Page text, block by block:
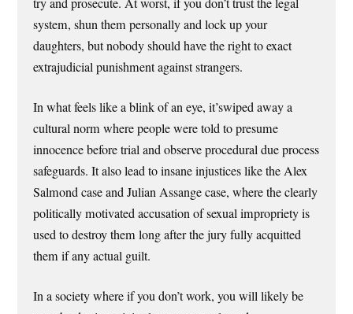
system, shun them personally and lock up your
daughters, but nobody should have the right to exact
extrajudicial punishment against strangers.
In what feels like a blink of an eye, it’swiped away a
cultural norm where people were told to presume
innocence before trial and observe procedural due process
safeguards. It also lead to insane injustices like the Alex
Salmond case and Julian Assange case, where the clearly
politically motivated accusation of sexual impropriety is
used to destroy them long after the jury fully acquitted
them if any actual guilt.
In a society where if you don’t work, you will likely be